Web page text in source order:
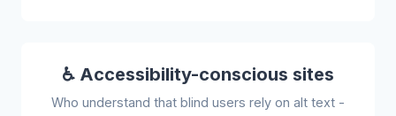
♿ Accessibility-conscious sites
Who understand that blind users rely on alt text -